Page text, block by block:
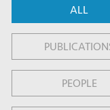
ALL
PEOPLE